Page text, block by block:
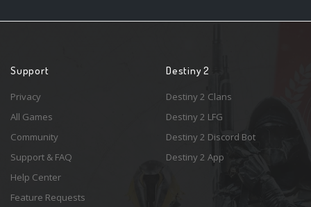
Support
Privacy
All Games
Community
Support & FAQ
Help Center
Feature Requests
Destiny 2
Destiny 2 Clans
Destiny 2 LFG
Destiny 2 Discord Bot
Destiny 2 App